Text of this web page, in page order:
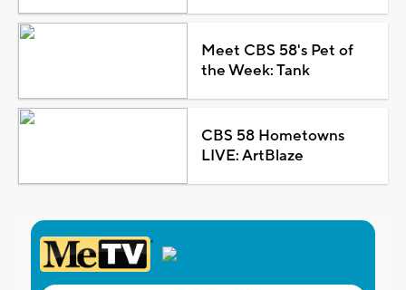
Meet CBS 58's Pet of
the Week: Tank
CBS 58 Hometowns
LIVE: ArtBlaze